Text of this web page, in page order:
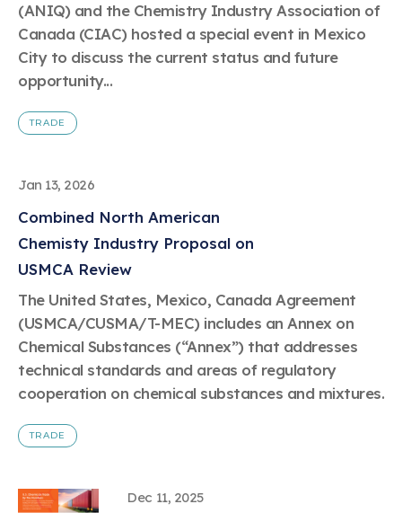
(ANIQ) and the Chemistry Industry Association of
Canada (CIAC) hosted a special event in Mexico
City to discuss the current status and future
opportunity...
TRADE
Jan 13, 2026
Combined North American
Chemisty Industry Proposal on
USMCA Review
The United States, Mexico, Canada Agreement
(USMCA/CUSMA/T-MEC) includes an Annex on
Chemical Substances (“Annex”) that addresses
technical standards and areas of regulatory
cooperation on chemical substances and mixtures.
TRADE
Dec 11, 2025